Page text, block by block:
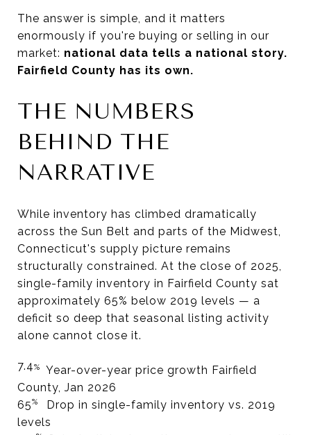
The answer is simple, and it matters
enormously if you're buying or selling in our
market: national data tells a national story.
Fairfield County has its own.
THE NUMBERS
BEHIND THE
NARRATIVE
While inventory has climbed dramatically
across the Sun Belt and parts of the Midwest,
Connecticut's supply picture remains
structurally constrained. At the close of 2025,
single-family inventory in Fairfield County sat
approximately 65% below 2019 levels — a
deficit so deep that seasonal listing activity
alone cannot close it.
7.4% Year-over-year price growth Fairfield
County, Jan 2026
65% Drop in single-family inventory vs. 2019
levels